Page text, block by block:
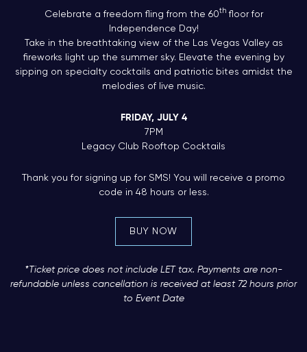
Celebrate a freedom fling from the 60thfloor for
Independence Day!
Take in the breathtaking view of the Las Vegas Valley as
fireworks light up the summer sky. Elevate the evening by
sipping on specialty cocktails and patriotic bites amidst the
melodies of live music.
FRIDAY, JULY 4
7PM
Legacy Club Rooftop Cocktails
Thank you for signing up for SMS! You will receive a promo
code in 48 hours or less.
BUY NOW
*Ticket price does not include LET tax. Payments are non-
refundable unless cancellation is received at least 72 hours prior
to Event Date